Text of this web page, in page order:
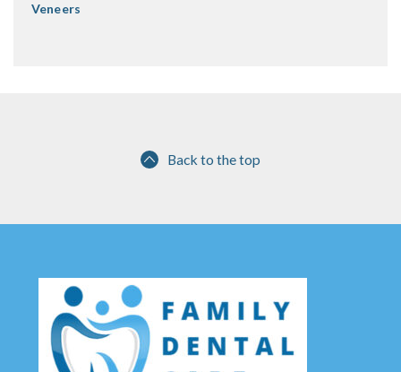
Veneers
Back to the top